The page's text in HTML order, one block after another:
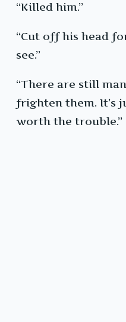
“Killed him.”
“Cut off his head
see.”
“There are still
frighten them. It’s
worth the trouble.”